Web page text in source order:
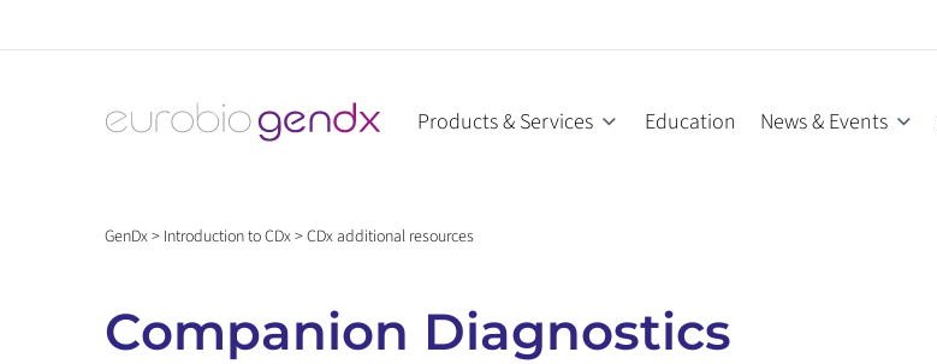
Products & Services Education News & Events
GenDx> Introduction to CDx>CDx additional resources
Companion Diagnostics